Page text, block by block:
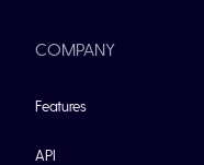
COMPANY
Features
API